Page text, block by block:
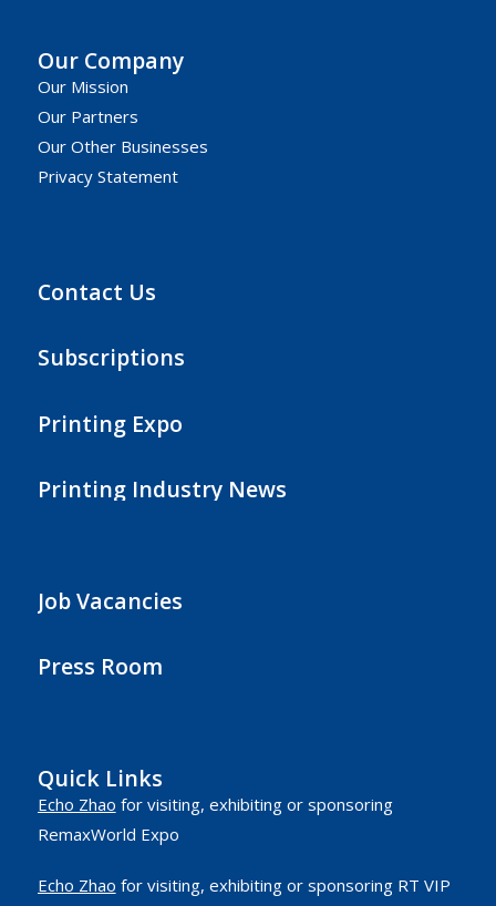
Our Company
Our Mission
Our Partners
Our Other Businesses
Privacy Statement
Contact Us
Subscriptions
Printing Expo
Printing Industry News
Job Vacancies
Press Room
Quick Links
Echo Zhao for visiting, exhibiting or sponsoring
RemaxWorld Expo
Echo Zhao for visiting, exhibiting or sponsoring RT VIP